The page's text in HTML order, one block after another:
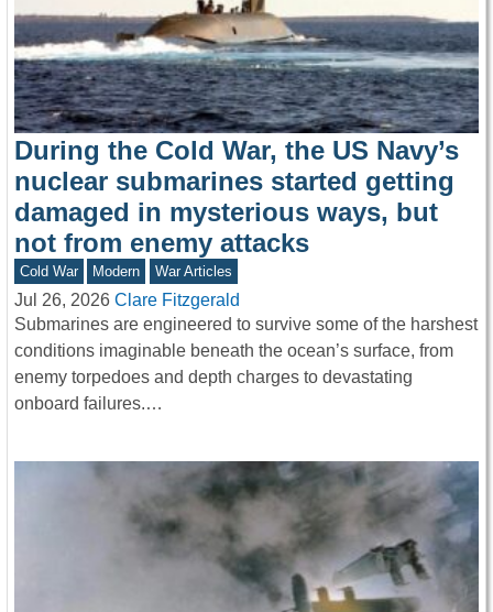
During the Cold War, the US Navy’s
nuclear submarines started getting
damaged in mysterious ways, but
not from enemy attacks
Cold War Modern War Articles
Jul 26, 2026 Clare Fitzgerald
Submarines are engineered to survive some of the harshest
conditions imaginable beneath the ocean’s surface, from
enemy torpedoes and depth charges to devastating
onboard failures.…